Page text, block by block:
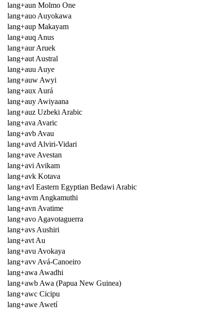
lang+aun Molmo One
lang+auo Auyokawa
lang+aup Makayam
lang+auq Anus
lang+aur Aruek
lang+aut Austral
lang+auu Auye
lang+auw Awyi
lang+aux Aurá
lang+auy Awiyaana
lang+auz Uzbeki Arabic
lang+ava Avaric
lang+avb Avau
lang+avd Alviri-Vidari
lang+ave Avestan
lang+avi Avikam
lang+avk Kotava
lang+avl Eastern Egyptian Bedawi Arabic
lang+avm Angkamuthi
lang+avn Avatime
lang+avo Agavotaguerra
lang+avs Aushiri
lang+avt Au
lang+avu Avokaya
lang+avv Avá-Canoeiro
lang+awa Awadhi
lang+awb Awa (Papua New Guinea)
lang+awc Cicipu
lang+awe Awetí